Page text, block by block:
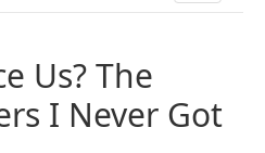
Us? The
I Never Got